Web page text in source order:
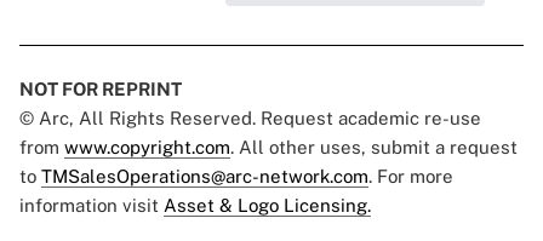
NOT FOR REPRINT
© Arc, All Rights Reserved. Request academic re-use
from www.copyright.com. All other uses, submit a request
to TMSalesOperations@arc-network.com. For more
information visit Asset & Logo Licensing.